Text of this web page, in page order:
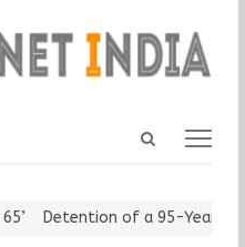
Open
Detention of a 95-Year-Old